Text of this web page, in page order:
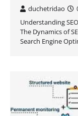
duchetridao
Understanding
The Dynamics of
Search Engine